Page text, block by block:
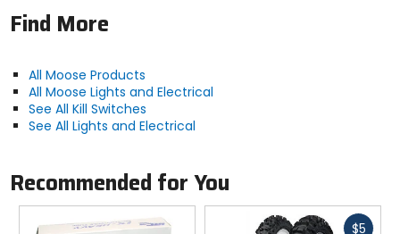
Find More
All Moose Products
All Moose Lights and Electrical
See All Kill Switches
See All Lights and Electrical
Recommended for You
$5Fast